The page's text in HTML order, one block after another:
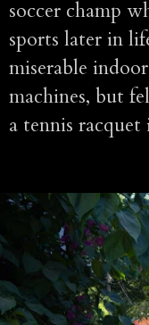
soccer champ
sports later in
miserable
machines, but
a tennis